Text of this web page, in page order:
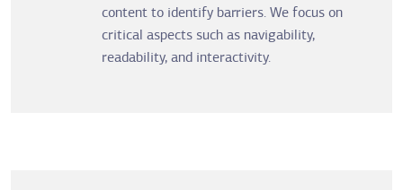
content to identify barriers. We focus on
critical aspects such as navigability,
readability, and interactivity.